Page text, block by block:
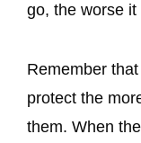
go, the worse
Remember
protect the
them. When